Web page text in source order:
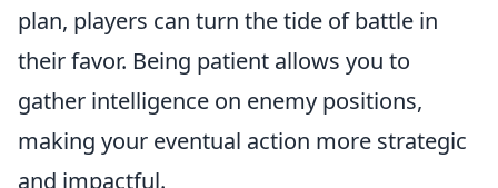
plan, players can turn the tide of battle in
their favor. Being patient allows you to
gather intelligence on enemy positions,
making your eventual action more strategic
and impactful.